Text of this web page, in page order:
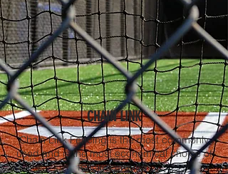
CHAIN LINK
Chain Link Fencing is the most commonly
used and is the most economical choice of
fencing around.